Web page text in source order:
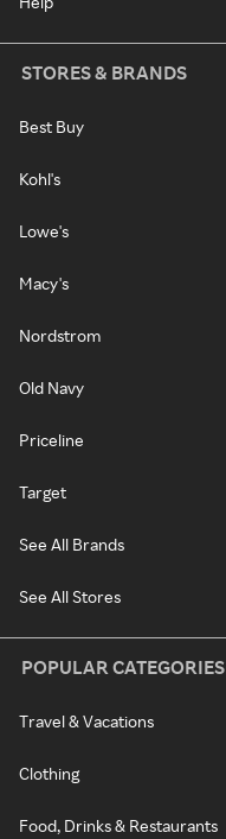
STORES & BRANDS
Best Buy
Kohl's
Lowe's
Macy's
Nordstrom
Old Navy
Priceline
Target
See All Brands
See All Stores
POPULAR CATEGORIES
Travel & Vacations
Clothing
Food, Drinks & Restaurants